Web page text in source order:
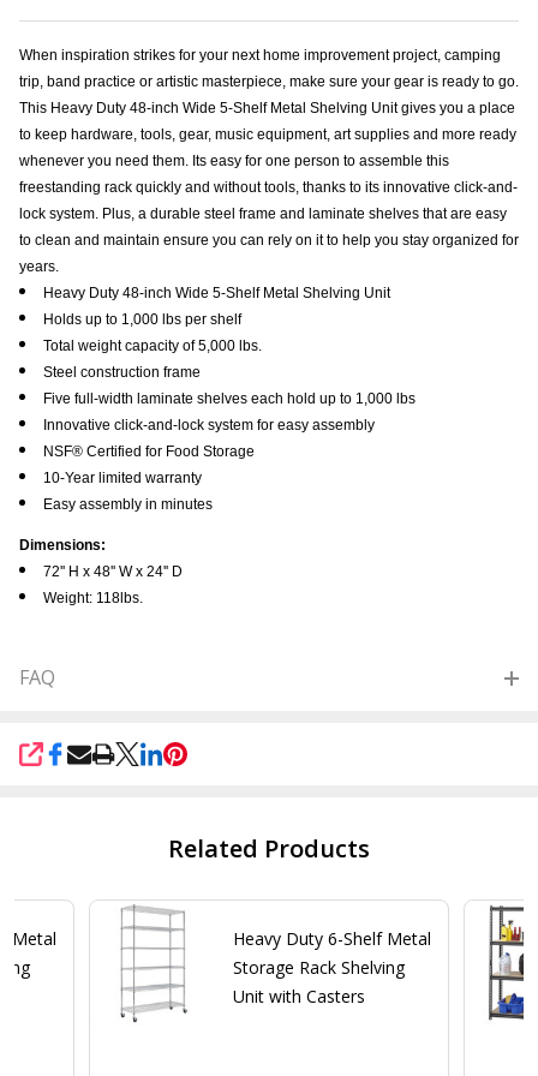
When inspiration strikes for your next home improvement project, camping
trip, band practice or artistic masterpiece, make sure your gear is ready to go.
This Heavy Duty 48-inch Wide 5-Shelf Metal Shelving Unit gives you a place
to keep hardware, tools, gear, music equipment, art supplies and more ready
whenever you need them. Its easy for one person to assemble this
freestanding rack quickly and without tools, thanks to its innovative click-and-
lock system. Plus, a durable steel frame and laminate shelves that are easy
to clean and maintain ensure you can rely on it to help you stay organized for
years.
Heavy Duty 48-inch Wide 5-Shelf Metal Shelving Unit
Holds up to 1,000 lbs per shelf
Total weight capacity of 5,000 lbs.
Steel construction frame
Five full-width laminate shelves each hold up to 1,000 lbs
Innovative click-and-lock system for easy assembly
NSF® Certified for Food Storage
10-Year limited warranty
Easy assembly in minutes
Dimensions:
72'' H x 48'' W x 24'' D
Weight: 118lbs.
FAQ
SHARE
Related Products
Metal
Heavy Duty 6-Shelf Metal
Storage Rack Shelving
Unit with Casters